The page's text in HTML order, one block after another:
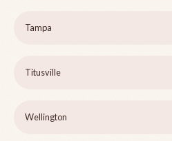
Tampa
Titusville
Wellington